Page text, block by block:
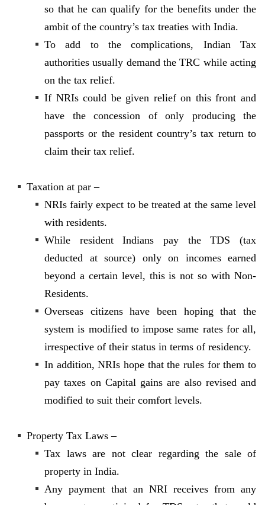
so that he can qualify for the benefits under the
ambit of the country’s tax treaties with India.
To add to the complications, Indian Tax
authorities usually demand the TRC while acting
on the tax relief.
If NRIs could be given relief on this front and
have the concession of only producing the
passports or the resident country’s tax return to
claim their tax relief.
Taxation at par –
NRIs fairly expect to be treated at the same level
with residents.
While resident Indians pay the TDS (tax
deducted at source) only on incomes earned
beyond a certain level, this is not so with Non-
Residents.
Overseas citizens have been hoping that the
system is modified to impose same rates for all,
irrespective of their status in terms of residency.
In addition, NRIs hope that the rules for them to
pay taxes on Capital gains are also revised and
modified to suit their comfort levels.
Property Tax Laws –
Tax laws are not clear regarding the sale of
property in India.
Any payment that an NRI receives from any